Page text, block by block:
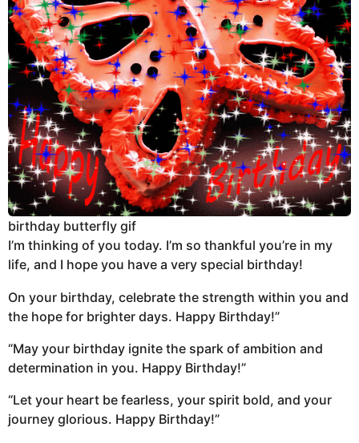
birthday butterfly gif
I’m thinking of you today. I’m so thankful you’re in my
life, and I hope you have a very special birthday!
On your birthday, celebrate the strength within you and
the hope for brighter days. Happy Birthday!”
“May your birthday ignite the spark of ambition and
determination in you. Happy Birthday!”
“Let your heart be fearless, your spirit bold, and your
journey glorious. Happy Birthday!”